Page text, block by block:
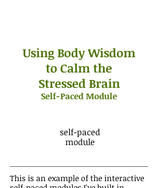
Using Body Wisdom
to Calm the
Stressed Brain
Self-Paced Module
self-paced
module
This is an example of the interactive